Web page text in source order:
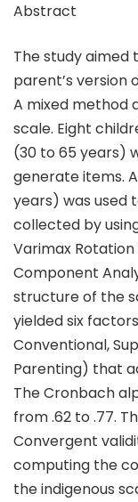
Abstract
The study aimed
parent’s version
A mixed method
scale. Eight
(30 to 65 years)
generate items.
years) was used
collected by
Varimax
Component
structure of the
yielded six
Conventional,
Parenting) that
The Cronbach
from .62 to .77.
Convergent
computing the
the indigenous